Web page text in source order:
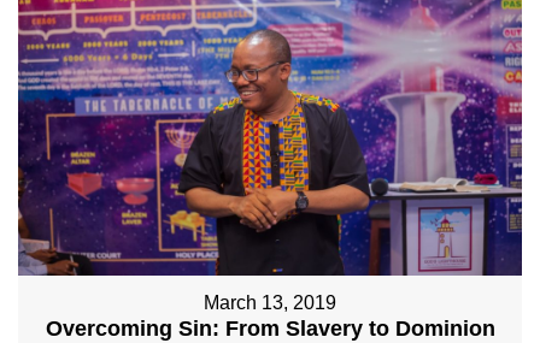
March 13, 2019
Overcoming Sin: From Slavery to Dominion